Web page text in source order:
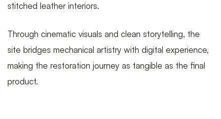
stitched leather interiors.
Through cinematic visuals and clean storytelling, the
site bridges mechanical artistry with digital experience,
making the restoration journey as tangible as the final
product.